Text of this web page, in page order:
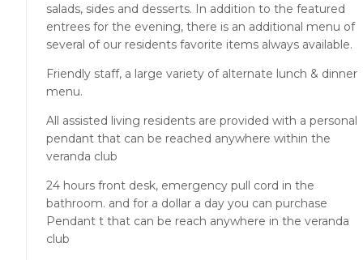
salads, sides and desserts. In addition to the featured
entrees for the evening, there is an additional menu of
several of our residents favorite items always available.
Friendly staff, a large variety of alternate lunch & dinner
menu.
All assisted living residents are provided with a personal
pendant that can be reached anywhere within the
veranda club
24 hours front desk, emergency pull cord in the
bathroom. and for a dollar a day you can purchase
Pendant t that can be reach anywhere in the veranda
club